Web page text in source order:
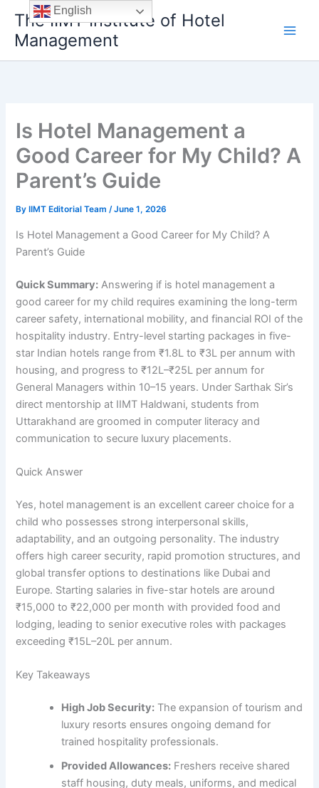
content
The IIMT Institute of Hotel
Management
Is Hotel Management a
Good Career for My Child? A
Parent’s Guide
By IIMT Editorial Team/June 1, 2026
Is Hotel Management a Good Career for My Child? A
Parent’s Guide
Quick Summary: Answering if is hotel management a
good career for my child requires examining the long-term
career safety, international mobility, and financial ROI of the
hospitality industry. Entry-level starting packages in five-
star Indian hotels range from ₹1.8L to ₹3L per annum with
housing, and progress to ₹12L–₹25L per annum for
General Managers within 10–15 years. Under Sarthak Sir’s
direct mentorship at IIMT Haldwani, students from
Uttarakhand are groomed in computer literacy and
communication to secure luxury placements.
Quick Answer
Yes, hotel management is an excellent career choice for a
child who possesses strong interpersonal skills,
adaptability, and an outgoing personality. The industry
offers high career security, rapid promotion structures, and
global transfer options to destinations like Dubai and
Europe. Starting salaries in five-star hotels are around
₹15,000 to ₹22,000 per month with provided food and
lodging, leading to senior executive roles with packages
exceeding ₹15L–20L per annum.
Key Takeaways
High Job Security: The expansion of tourism and
luxury resorts ensures ongoing demand for
trained hospitality professionals.
Provided Allowances: Freshers receive shared
staff housing, duty meals, uniforms, and medical
English